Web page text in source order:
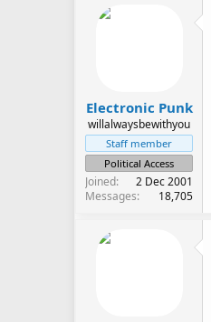
Electronic Punk
willalwaysbewithyou
Staff member
Political Access
Joined
2 Dec 2001
Messages
18,705